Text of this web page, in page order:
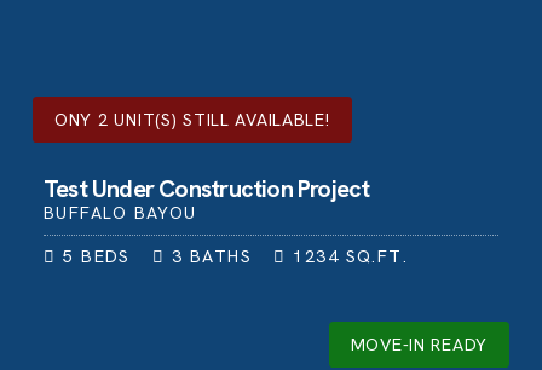
ONY 2 UNIT(S) STILL AVAILABLE!
Test Under Construction Project
BUFFALO BAYOU
5 BEDS 3 BATHS 1234 SQ.FT.
MOVE-IN READY